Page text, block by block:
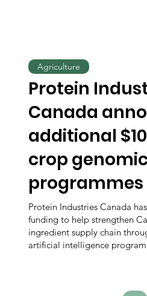
Protein
Canada
additional
crop
programmes
Protein Industries Canada
funding to help strengthen
ingredient supply chain
artificial intelligence
Agriculture